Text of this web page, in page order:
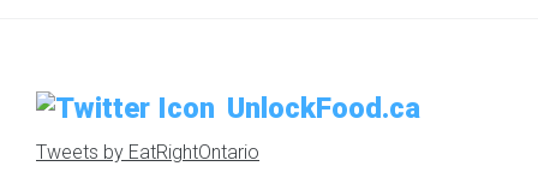
UnlockFood.ca
Tweets by EatRightOntario